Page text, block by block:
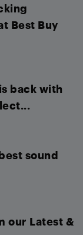
Best Buy
back with
sound
our Latest &